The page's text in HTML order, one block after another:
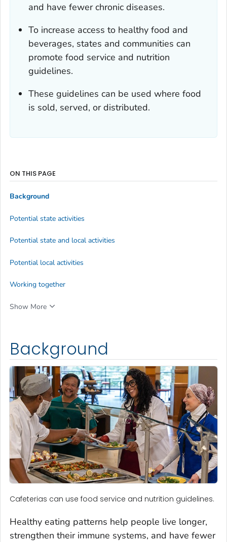
and have fewer chronic diseases.
To increase access to healthy food and
beverages, states and communities can
promote food service and nutrition
guidelines.
These guidelines can be used where food
is sold, served, or distributed.
Background
Cafeterias can use food service and nutrition guidelines.
Healthy eating patterns help people live longer,
strengthen their immune systems, and have fewer
ON THIS PAGE
Background
Potential state activities
Potential state and local activities
Potential local activities
Working together
Show More